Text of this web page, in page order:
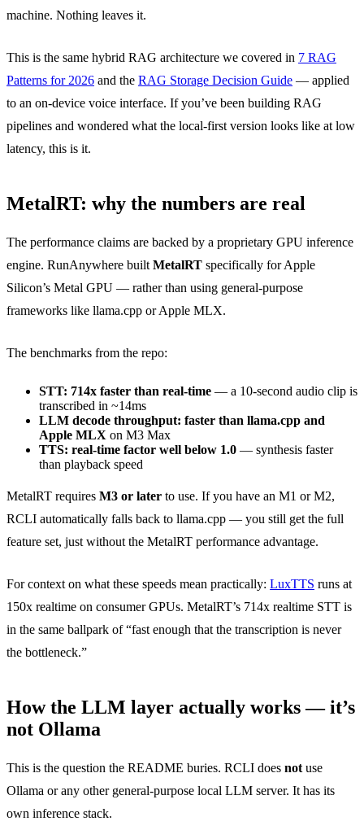
machine. Nothing leaves it.
This is the same hybrid RAG architecture we covered in 7 RAG
Patterns for 2026 and the RAG Storage Decision Guide — applied
to an on-device voice interface. If you’ve been building RAG
pipelines and wondered what the local-first version looks like at low
latency, this is it.
MetalRT: why the numbers are real
The performance claims are backed by a proprietary GPU inference
engine. RunAnywhere built MetalRT specifically for Apple
Silicon’s Metal GPU — rather than using general-purpose
frameworks like llama.cpp or Apple MLX.
The benchmarks from the repo:
STT: 714x faster than real-time — a 10-second audio clip is
transcribed in ~14ms
LLM decode throughput: faster than llama.cpp and
Apple MLX on M3 Max
TTS: real-time factor well below 1.0 — synthesis faster
than playback speed
MetalRT requires M3 or later to use. If you have an M1 or M2,
RCLI automatically falls back to llama.cpp — you still get the full
feature set, just without the MetalRT performance advantage.
For context on what these speeds mean practically: LuxTTS runs at
150x realtime on consumer GPUs. MetalRT’s 714x realtime STT is
in the same ballpark of “fast enough that the transcription is never
the bottleneck.”
How the LLM layer actually works — it’s
not Ollama
This is the question the README buries. RCLI does not use
Ollama or any other general-purpose local LLM server. It has its
own inference stack.